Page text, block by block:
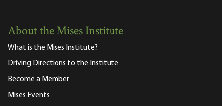
About the Mises Institute
What is the Mises Institute?
Driving Directions to the Institute
Become a Member
Mises Events